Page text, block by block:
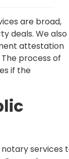
are broad,
deals. We also
attestation
process of
if the
services